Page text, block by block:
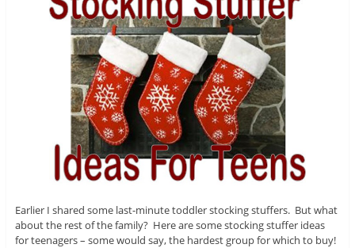
Earlier I shared some last-minute toddler stocking stuffers. But what
about the rest of the family? Here are some stocking stuffer ideas
for teenagers – some would say, the hardest group for which to buy!